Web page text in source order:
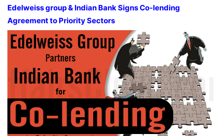
Edelweiss group & Indian Bank Signs Co-lending
Agreement to Priority Sectors